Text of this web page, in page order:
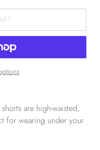
are high-waisted,
for wearing under your